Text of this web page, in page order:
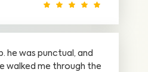
he was punctual, and
walked me through the